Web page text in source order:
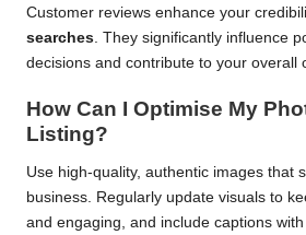
Customer reviews enhance your
searches . They significantly influence
decisions and contribute to your overall
How Can I Optimise My
Listing?
Use high-quality, authentic images that
business. Regularly update visuals to
and engaging, and include captions